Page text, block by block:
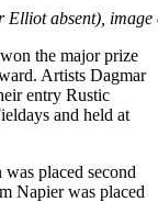
absent), image
the major prize
Artists Dagmar
entry Rustic
and held at
placed second
Napier was placed